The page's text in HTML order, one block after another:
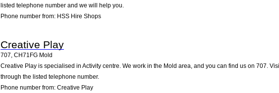
listed telephone number and we will help you.
Phone number from: HSS Hire Shops
Creative Play
707 CH71FG Mold
Creative Play is specialised in Activity centre. We work in the Mold area, and you can find us on 707.
through the listed telephone number.
Phone number from: Creative Play